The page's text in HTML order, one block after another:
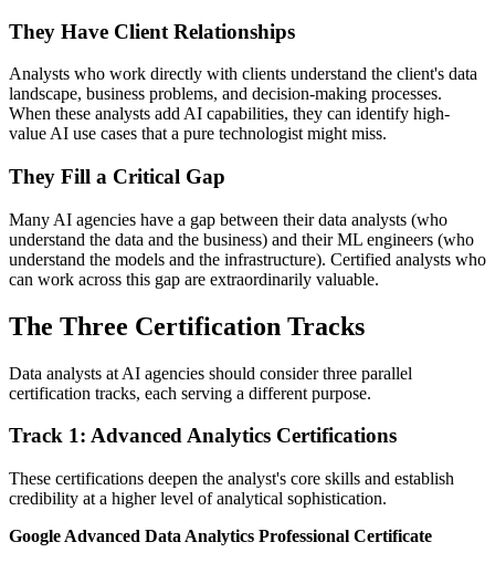
They Have Client Relationships
Analysts who work directly with clients understand the client's data
landscape, business problems, and decision-making processes.
When these analysts add AI capabilities, they can identify high-
value AI use cases that a pure technologist might miss.
They Fill a Critical Gap
Many AI agencies have a gap between their data analysts (who
understand the data and the business) and their ML engineers (who
understand the models and the infrastructure). Certified analysts who
can work across this gap are extraordinarily valuable.
The Three Certification Tracks
Data analysts at AI agencies should consider three parallel
certification tracks, each serving a different purpose.
Track 1: Advanced Analytics Certifications
These certifications deepen the analyst's core skills and establish
credibility at a higher level of analytical sophistication.
Google Advanced Data Analytics Professional Certificate